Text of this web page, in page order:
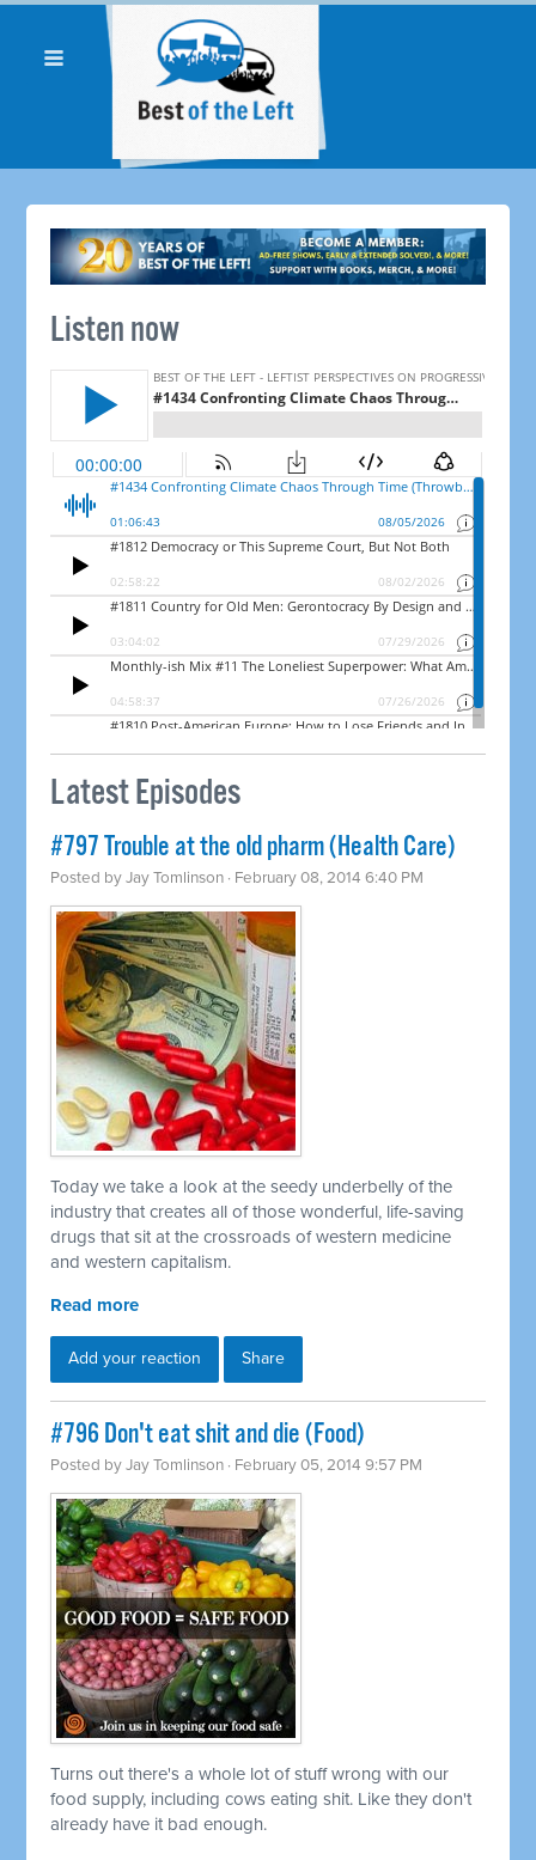
Listen now
Latest Episodes
#797 Trouble at the old pharm (Health Care)
Posted byJay Tomlinson · February 08, 2014 6:40 PM
Today we take a look at the seedy underbelly of the
industry that creates all of those wonderful, life-saving
drugs that sit at the crossroads of western medicine
and western capitalism.
Read more
Add your reaction Share
#796 Don't eat shit and die (Food)
Posted byJay Tomlinson · February 05, 2014 9:57 PM
Turns out there's a whole lot of stuff wrong with our
food supply, including cows eating shit. Like they don't
already have it bad enough.